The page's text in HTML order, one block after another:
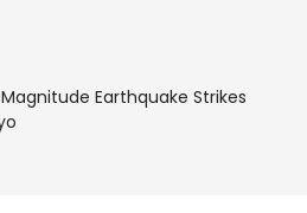
Earthquake Strikes